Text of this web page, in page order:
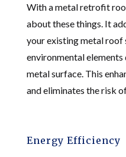
With a metal retrofit
about these things. It
your existing metal roof
environmental elements
metal surface. This
and eliminates the risk
Energy Efficiency